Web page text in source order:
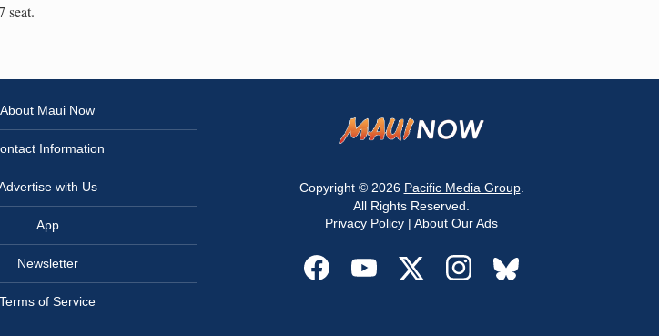
seat.
About Maui Now
Information
with Us
App
Newsletter
Terms of Service
Copyright © 2026 Pacific Media Group.
All Rights Reserved.
Privacy Policy | About Our Ads